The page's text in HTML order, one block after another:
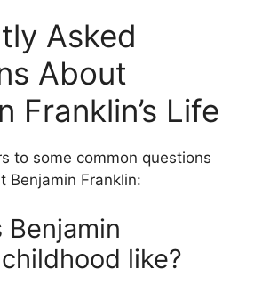
Asked
About
Franklin’s Life
to some common questions
Benjamin Franklin:
childhood like?